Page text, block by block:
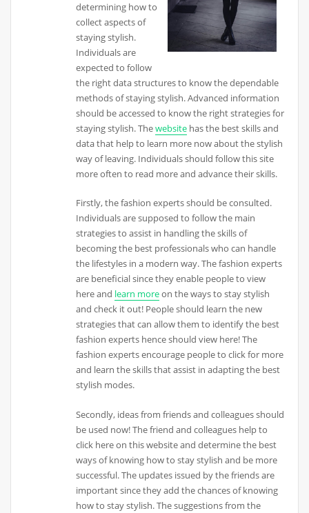
determining how to
collect aspects of
staying stylish.
Individuals are
expected to follow
the right data structures to know the dependable
methods of staying stylish. Advanced information
should be accessed to know the right strategies for
staying stylish. Thewebsite has the best skills and
data that help to learn more now about the stylish
way of leaving. Individuals should follow this site
more often to read more and advance their skills.
Firstly, the fashion experts should be consulted.
Individuals are supposed to follow the main
strategies to assist in handling the skills of
becoming the best professionals who can handle
the lifestyles in a modern way. The fashion experts
are beneficial since they enable people to view
here and learn moreon the ways to stay stylish
and check it out! People should learn the new
strategies that can allow them to identify the best
fashion experts hence should view here! The
fashion experts encourage people to click for more
and learn the skills that assist in adapting the best
stylish modes.
Secondly, ideas from friends and colleagues should
be used now! The friend and colleagues help to
click here on this website and determine the best
ways of knowing how to stay stylish and be more
successful. The updates issued by the friends are
important since they add the chances of knowing
how to stay stylish. The suggestions from the